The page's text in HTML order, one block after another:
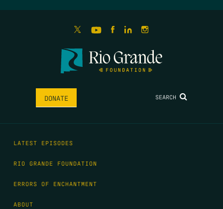
DONATE SEARCH
LATEST EPISODES
RIO GRANDE FOUNDATION
ERRORS OF ENCHANTMENT
ABOUT